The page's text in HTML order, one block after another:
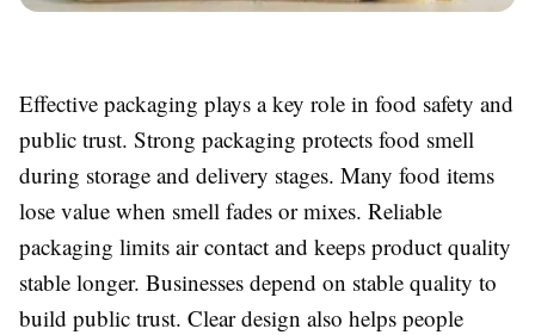
Effective packaging plays a key role in food safety and
public trust. Strong packaging protects food smell
during storage and delivery stages. Many food items
lose value when smell fades or mixes. Reliable
packaging limits air contact and keeps product quality
stable longer. Businesses depend on stable quality to
build public trust. Clear design also helps people